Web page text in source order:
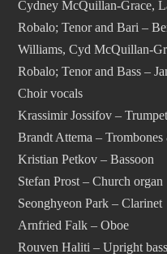
Cydney McQuillan-Grace,
Robalo; Tenor and Bari –
Williams, Cyd McQuillan-
Robalo; Tenor and Bass –
Choir vocals
Krassimir Jossifov – Trumpet
Brandt Attema – Trombones
Kristian Petkov – Bassoon
Stefan Prost – Church organ
Seonghyeon Park – Clarinet
Arnfried Falk – Oboe
Rouven Haliti – Upright bass